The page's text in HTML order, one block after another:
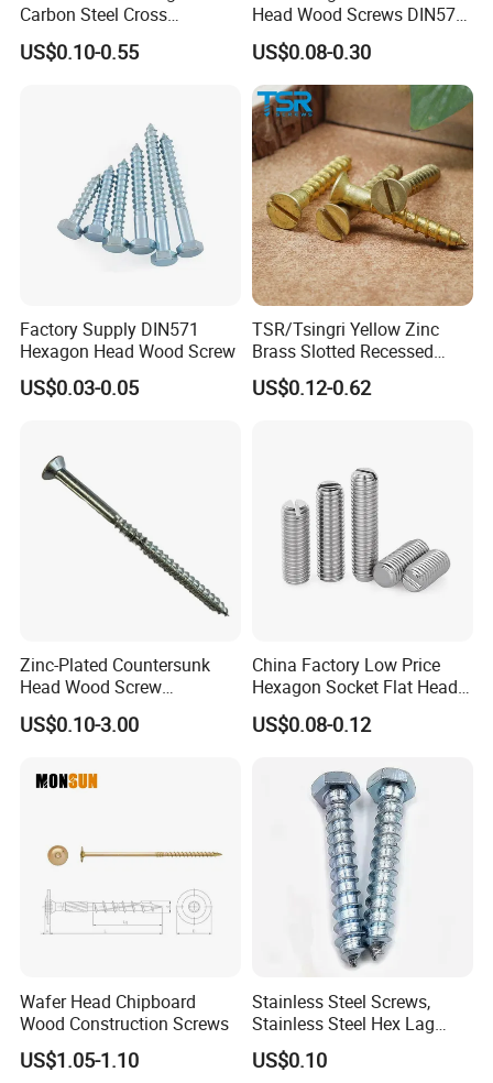
Carbon Steel Cross
Recessed Hex Flange Head
Self Tapping Screw
US$0.10-0.55
Head Wood Screws DIN571
GB102 Carbon Steel for
Timber Construction
US$0.08-0.30
Factory Supply DIN571
Hexagon Head Wood Screw
US$0.03-0.05
TSR/Tsingri Yellow Zinc
Brass Slotted Recessed
Countersunk Head Self
Tapping wooden screw
US$0.12-0.62
Zinc-Plated Countersunk
Head Wood Screw
Chipboard Screw
US$0.10-3.00
China Factory Low Price
Hexagon Socket Flat Head
Set Screws
US$0.08-0.12
Wafer Head Chipboard
Wood Construction Screws
US$1.05-1.10
Stainless Steel Screws,
Stainless Steel Hex Lag
Screws, Outer Hexagonal
Head Wood Screws
US$0.10